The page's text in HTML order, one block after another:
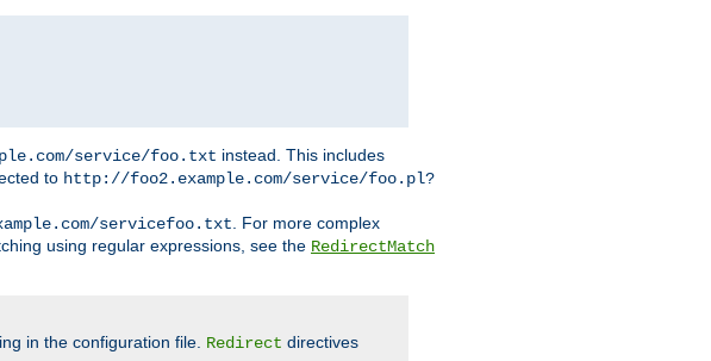
service/foo.txt instead. This includes
to http://foo2.example.com/service/foo.pl?
servicefoo.txt . For more complex
using regular expressions, see the RedirectMatch
in the configuration file. Redirect directives